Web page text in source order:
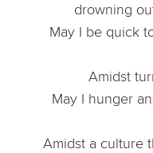
drowning
May I be quick
Amidst
May I hunger
Amidst a culture